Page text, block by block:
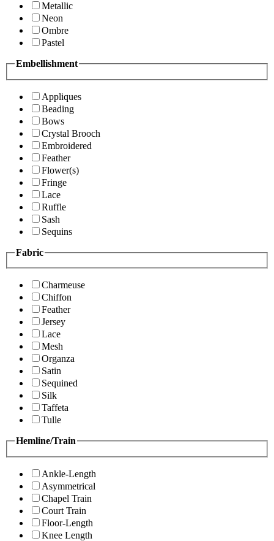
Metallic
Neon
Ombre
Pastel
Embellishment
Appliques
Beading
Bows
Crystal Brooch
Embroidered
Feather
Flower(s)
Fringe
Lace
Ruffle
Sash
Sequins
Fabric
Charmeuse
Chiffon
Feather
Jersey
Lace
Mesh
Organza
Satin
Sequined
Silk
Taffeta
Tulle
Hemline/Train
Ankle-Length
Asymmetrical
Chapel Train
Court Train
Floor-Length
Knee Length